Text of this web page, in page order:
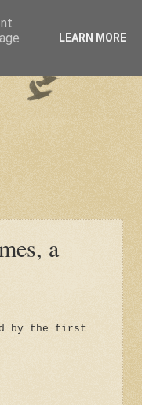
a
by the first
LEARN MORE